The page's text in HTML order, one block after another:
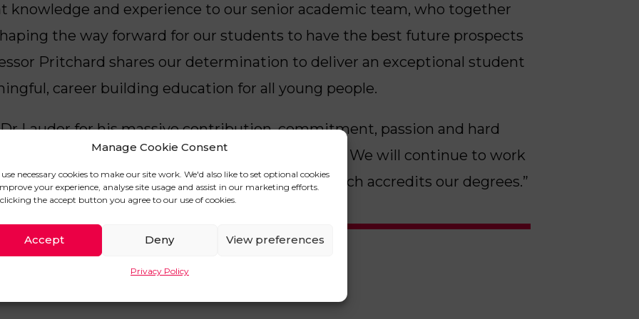
Manage Cookie Consent
use necessary cookies to make our site work. We'd also like to set optional cookies
your experience, analyse site usage and assist in our marketing efforts.
the accept button you agree to our use of cookies.
Accept Deny View preferences
Privacy Policy
knowledge and experience to our senior academic team, who together
the way forward for our students to have the best future prospects
Pritchard shares our determination to deliver an exceptional student
career building education for all young people.
Dr Lauder for his massive contribution, commitment, passion and hard
function and steer the leadership of UA92. We will continue to work
returns to his role at Lancaster University, which accredits our degrees.”